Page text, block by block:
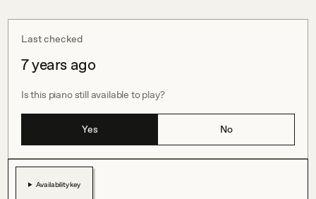
Last checked
7 years ago
Is this piano still available to play?
Yes No
Availability key